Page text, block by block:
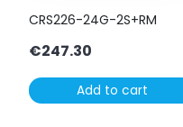
CRS226-24G-2S+RM
€247.30
Add to cart